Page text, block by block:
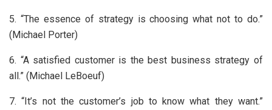
5. “The essence of strategy is choosing what not to do.”
(Michael Porter)
6. “A satisfied customer is the best business strategy of
all.” (Michael LeBoeuf)
7. “It’s not the customer’s job to know what they want.”